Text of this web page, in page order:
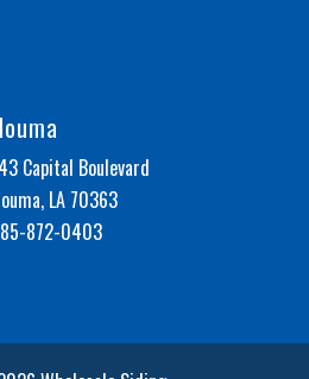
Capital Boulevard
LA 70363
872-0403